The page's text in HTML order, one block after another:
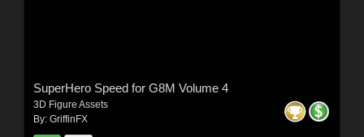
SuperHero Speed for G8M Volume 4
3D Figure Assets
By: GriffinFX